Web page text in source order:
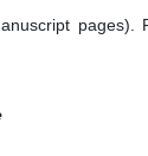
pages).